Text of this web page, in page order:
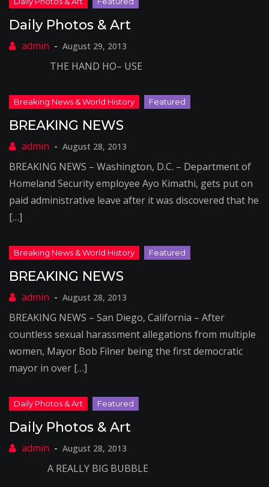
Daily Photos & Art
August 29, 2013
THE HAND HO– USE
BREAKING NEWS
August 28, 2013
BREAKING NEWS – Washington, D.C. – Department of
Homeland Security employee Ayo Kimathi, gets put on
paid administrative leave after it was discovered that he
[…]
BREAKING NEWS
August 28, 2013
BREAKING NEWS – San Diego, California – After
countless sexual harassment allegations from multiple
women, Mayor Bob Filner being the first democratic
mayor in over […]
Daily Photos & Art
August 28, 2013
A REALLY BIG BUBBLE